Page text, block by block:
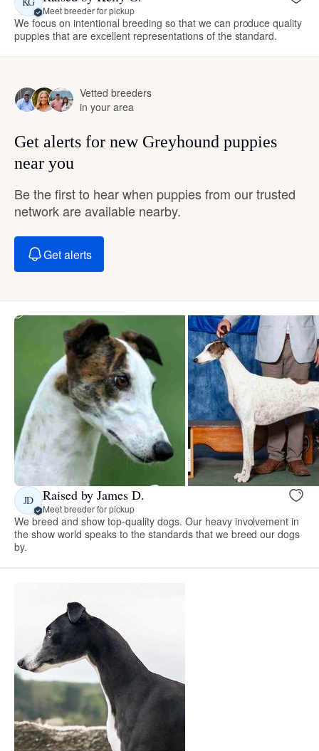
Meet breeder for pickup
We focus on intentional breeding so that we can produce quality
puppies that are excellent representations of the standard.
Vetted breeders
in your area
Get alerts for new Greyhound puppies
near you
Be the first to hear when puppies from our trusted
network are available nearby.
Get alerts
JD Raised by James D.
Meet breeder for pickup
We breed and show top-quality dogs. Our heavy involvement in
the show world speaks to the standards that we breed our dogs
by.